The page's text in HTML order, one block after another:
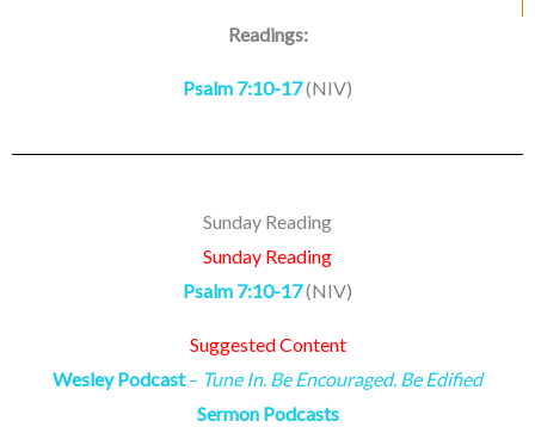
Readings:
Psalm 7:10-17(NIV)
Sunday Reading
Sunday Reading
Psalm 7:10-17(NIV)
Suggested Content
Wesley Podcast– Tune In. Be Encouraged. Be Edified
Sermon Podcasts